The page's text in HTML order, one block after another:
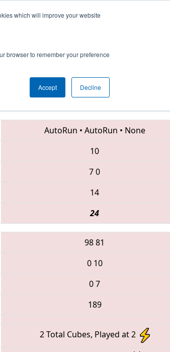
which will improve your website
browser to remember your preference
Accept Decline
136 • 225 • 2016
AutoRun • AutoRun • None
10
70
14
24
9881
0 10
07
189
2 Total Cubes, Played at 2